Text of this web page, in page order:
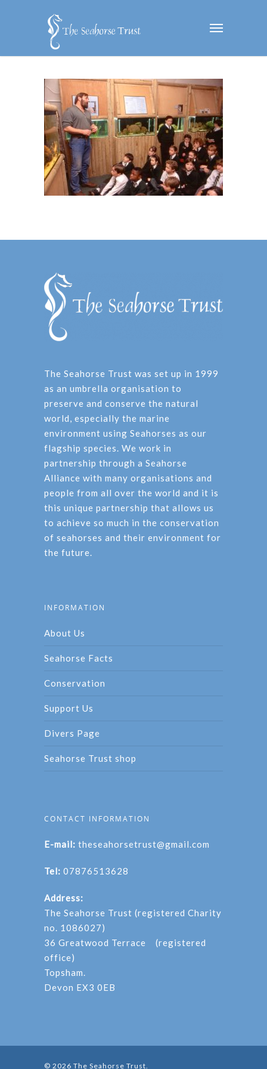
The Seahorse Trust was set up in 1999
as an umbrella organisation to
preserve and conserve the natural
world, especially the marine
environment using Seahorses as our
flagship species. We work in
partnership through a Seahorse
Alliance with many organisations and
people from all over the world and it is
this unique partnership that allows us
to achieve so much in the conservation
of seahorses and their environment for
the future.
INFORMATION
About Us
Seahorse Facts
Conservation
Support Us
Divers Page
Seahorse Trust shop
CONTACT INFORMATION
E-mail: theseahorsetrust@gmail.com
Tel: 07876513628
Address:
The Seahorse Trust (registered Charity
no. 1086027)
36 Greatwood Terrace (registered
office)
Topsham.
Devon EX3 0EB
© 2026 The Seahorse Trust.